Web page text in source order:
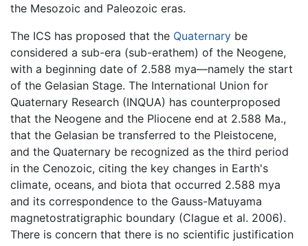
the Mesozoic and Paleozoic eras.
The ICS has proposed that the Quaternary be
considered a sub-era (sub-erathem) of the Neogene,
with a beginning date of 2.588 mya—namely the start
of the Gelasian Stage. The International Union for
Quaternary Research (INQUA) has counterproposed
that the Neogene and the Pliocene end at 2.588 Ma.,
that the Gelasian be transferred to the Pleistocene,
and the Quaternary be recognized as the third period
in the Cenozoic, citing the key changes in Earth's
climate, oceans, and biota that occurred 2.588 mya
and its correspondence to the Gauss-Matuyama
magnetostratigraphic boundary (Clague et al. 2006).
There is concern that there is no scientific justification